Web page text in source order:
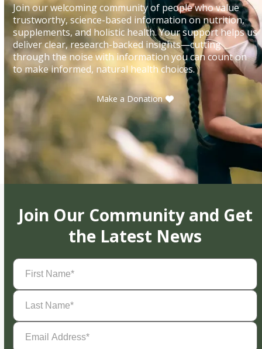
Join our welcoming community of people who value
trustworthy, science-based information on nutrition,
supplements, and holistic health. Your support helps us
deliver clear, research-backed insights—cutting
through the noise with information you can count on
to make informed, natural health choices.
Make a Donation
Join Our Community and Get
the Latest News
First
Name(Required)
Last
Name(Required)
Email
Address(Required)